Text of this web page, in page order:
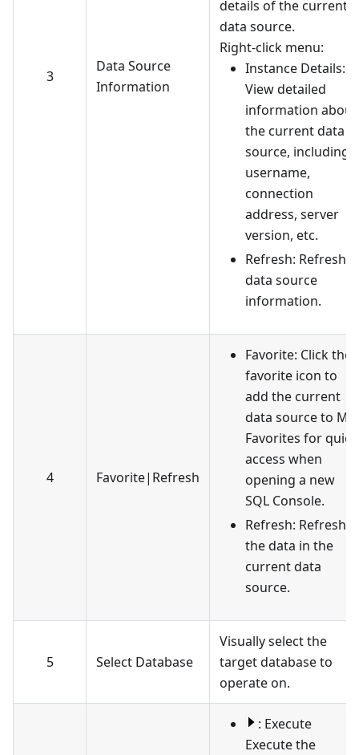
3
Data Source
Information
details of the current
data source.
Right-click menu:
Instance Details:
View detailed
information about
the current data
source, including
username,
connection
address, server
version, etc.
Refresh: Refresh
data source
information.
4 Favorite| Refresh
Favorite: Click the
favorite icon to
add the current
data source to My
Favorites for quick
access when
opening a new
SQL Console.
Refresh: Refresh
the data in the
current data
source.
5 Select Database
Visually select the
target database to
operate on.
: Execute
Execute the